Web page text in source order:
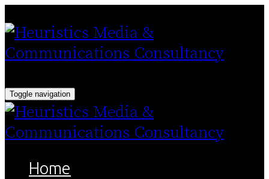
Toggle navigation
Home